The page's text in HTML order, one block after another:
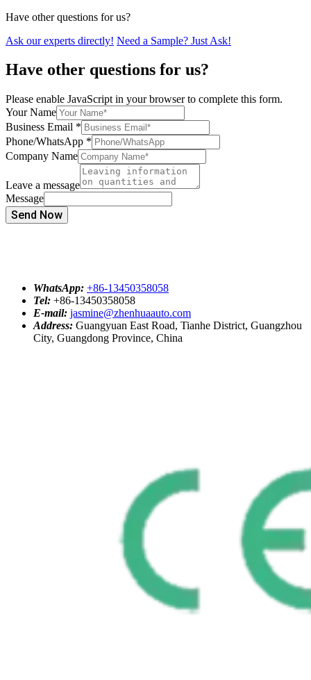
Have other questions for us?
Ask our experts directly! Need a Sample? Just Ask!
Have other questions for us?
Please enable JavaScript in your browser to complete this form.
Your Name
Business Email *
Phone/WhatsApp *
Company Name
Leave a message
Message
Send Now
WhatsApp: +86-13450358058
Tel: +86-13450358058
E-mail: jasmine@zhenhuaauto.com
Address: Guangyuan East Road, Tianhe District, Guangzhou
City, Guangdong Province, China